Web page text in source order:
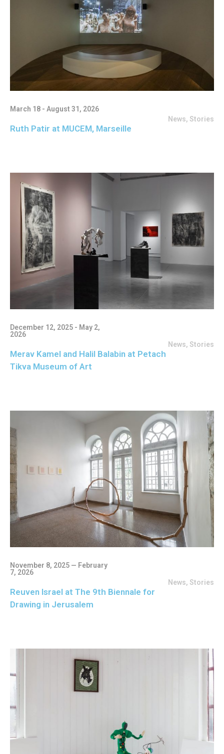
March 18 - August 31, 2026
News, Stories
Ruth Patir at MUCEM, Marseille
December 12, 2025 - May 2,
2026
News, Stories
Merav Kamel and Halil Balabin at Petach
Tikva Museum of Art
November 8, 2025 — February
7, 2026
News, Stories
Reuven Israel at The 9th Biennale for
Drawing in Jerusalem